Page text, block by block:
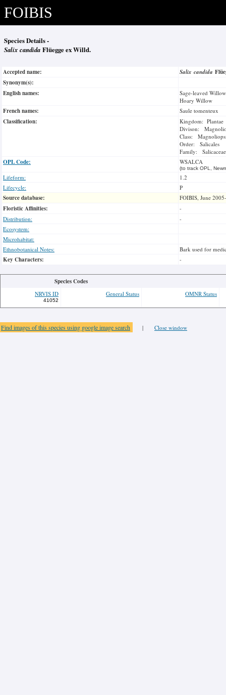
FOIBIS
Species Details -
Salix candida Flüegge ex Willd.
Accepted name: Salix candida
Synonym(s):
English names:
Sage-leaved Willow
Hoary Willow
French names: Saule tomenteux
Classification:
Kingdom: Plantae
Divison:
Class:
Order: Salicales
Family: Salicaceae
OPL Code: WSALCA
(to track OPL,
Lifeform:
1.2
Lifecycle:
P
Source database: FOIBIS, June
Floristic Affinities:
-
Distribution:
-
Ecosystem:
Microhabitat:
Ethnobotanical Notes:
Bark used for
Key Characters: -
Species Codes
NRVIS ID
41052
General Status OMNR Status
Find images of this species using google image search | Close window